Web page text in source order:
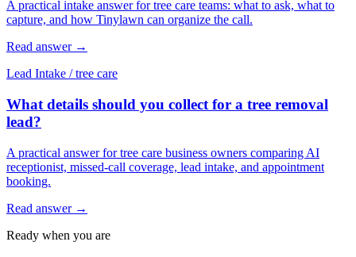
A practical intake answer for tree care teams: what to ask, what to
capture, and how Tinylawn can organize the call.
Read answer →
Lead Intake / tree care
What details should you collect for a tree removal
lead?
A practical answer for tree care business owners comparing AI
receptionist, missed-call coverage, lead intake, and appointment
booking.
Read answer →
Ready when you are